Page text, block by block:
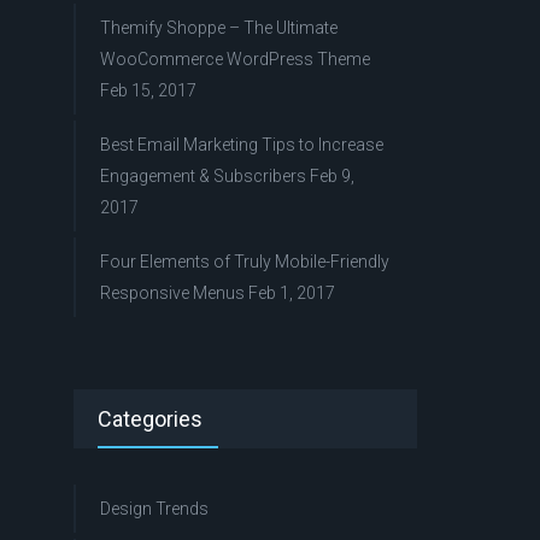
Themify Shoppe – The Ultimate
WooCommerce WordPress Theme
Feb 15, 2017
Best Email Marketing Tips to Increase
Engagement & Subscribers Feb 9,
2017
Four Elements of Truly Mobile-Friendly
Responsive Menus Feb 1, 2017
Categories
Design Trends